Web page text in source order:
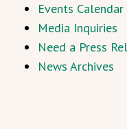
Events Calendar
Media Inquiries
Need a Press
News Archives